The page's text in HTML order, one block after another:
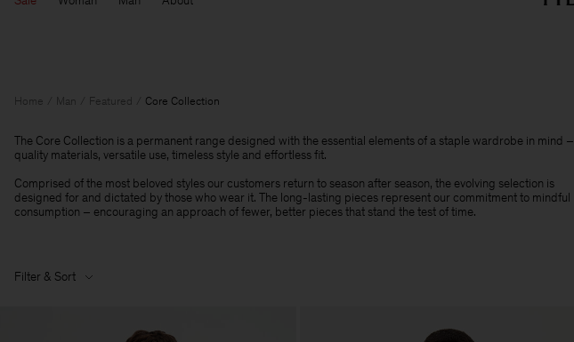
Home Man Featured Core Collection
The Core Collection is a permanent range designed with the essential elements of a staple wardrobe in mind –
quality materials, versatile use, timeless style and effortless fit.
Comprised of the most beloved styles our customers return to season after season, the evolving selection is
designed for and dictated by those who wear it. The long-lasting pieces represent our commitment to mindful
consumption – encouraging an approach of fewer, better pieces that stand the test of time.
Filter & Sort